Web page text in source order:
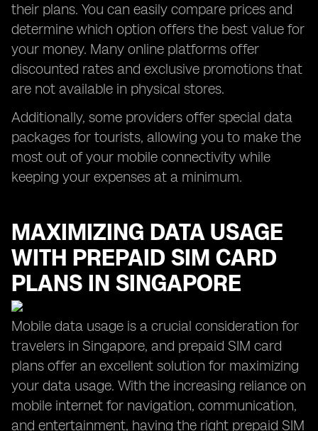
their plans. You can easily compare prices and
determine which option offers the best value for
your money. Many online platforms offer
discounted rates and exclusive promotions that
are not available in physical stores.
Additionally, some providers offer special data
packages for tourists, allowing you to make the
most out of your mobile connectivity while
keeping your expenses at a minimum.
MAXIMIZING DATA USAGE
WITH PREPAID SIM CARD
PLANS IN SINGAPORE
Mobile data usage is a crucial consideration for
travelers in Singapore, and prepaid SIM card
plans offer an excellent solution for maximizing
your data usage. With the increasing reliance on
mobile internet for navigation, communication,
and entertainment, having the right prepaid SIM